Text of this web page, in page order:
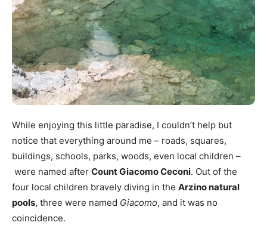
While enjoying this little paradise, I couldn’t help but
notice that everything around me – roads, squares,
buildings, schools, parks, woods, even local children –
were named after Count Giacomo Ceconi. Out of the
four local children bravely diving in the Arzino natural
pools, three were named Giacomo, and it was no
coincidence.